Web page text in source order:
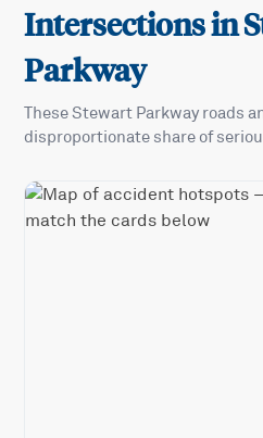
Intersections in
Parkway
TheseStewart Parkway roads
disproportionate share of